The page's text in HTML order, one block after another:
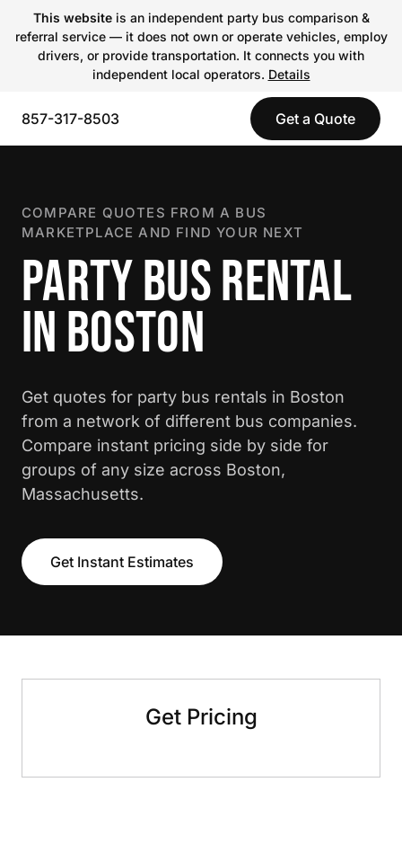
This websiteis an independent party bus comparison &
referral service — it does not own or operate vehicles, employ
drivers, or provide transportation. It connects you with
independent local operators. Details
857-317-8503 Get a Quote
COMPARE QUOTES FROM A BUS
MARKETPLACE AND FIND YOUR NEXT
PARTY BUS RENTAL
IN BOSTON
Get quotes for party bus rentals in Boston
from a network of different bus companies.
Compare instant pricing side by side for
groups of any size across Boston,
Massachusetts.
Get Instant Estimates
Get Pricing